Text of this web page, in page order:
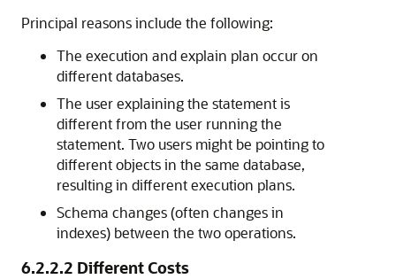
Principal reasons include the following:
The execution and explain plan occur on
different databases.
The user explaining the statement is
different from the user running the
statement. Two users might be pointing to
different objects in the same database,
resulting in different execution plans.
Schema changes (often changes in
indexes) between the two operations.
6.2.2.2 Different Costs